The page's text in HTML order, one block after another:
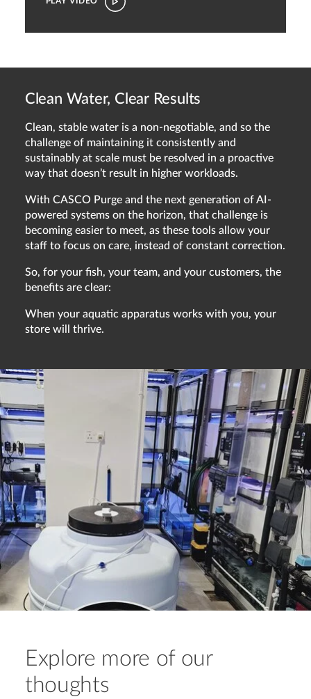
Clean Water, Clear Results
Clean, stable water is a non-negotiable, and so the
challenge of maintaining it consistently and
sustainably at scale must be resolved in a proactive
way that doesn’t result in higher workloads.
With CASCO Purge and the next generation of AI-
powered systems on the horizon, that challenge is
becoming easier to meet, as these tools allow your
staff to focus on care, instead of constant correction.
So, for your fish, your team, and your customers, the
benefits are clear:
When your aquatic apparatus works with you, your
store will thrive.
Explore more of our
thoughts